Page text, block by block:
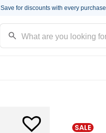
Save for discounts with every purchase
SALE